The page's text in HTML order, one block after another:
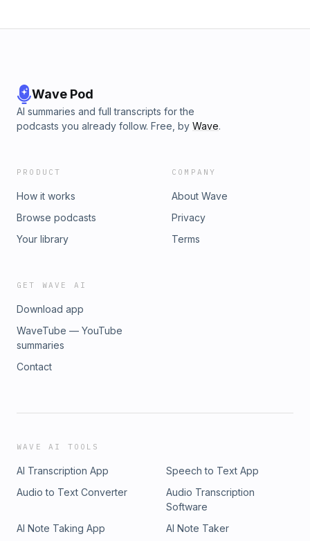
Wave Pod
AI summaries and full transcripts for the
podcasts you already follow. Free, by Wave.
PRODUCT
How it works
Browse podcasts
Your library
COMPANY
About Wave
Privacy
Terms
GET WAVE AI
Download app
WaveTube — YouTube
summaries
Contact
WAVE AI TOOLS
AI Transcription App
Speech to Text App
Audio to Text Converter
Audio Transcription
Software
AI Note Taking App
AI Note Taker